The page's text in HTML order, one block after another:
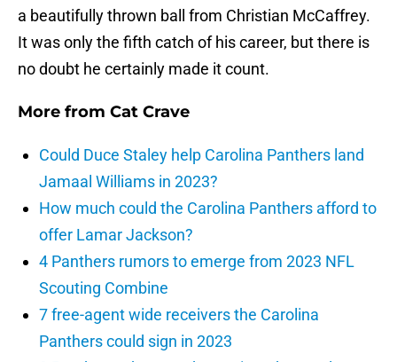
a beautifully thrown ball from Christian McCaffrey.
It was only the fifth catch of his career, but there is
no doubt he certainly made it count.
More from Cat Crave
Could Duce Staley help Carolina Panthers land
Jamaal Williams in 2023?
How much could the Carolina Panthers afford to
offer Lamar Jackson?
4 Panthers rumors to emerge from 2023 NFL
Scouting Combine
7 free-agent wide receivers the Carolina
Panthers could sign in 2023